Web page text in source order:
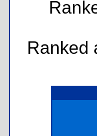
Ranked